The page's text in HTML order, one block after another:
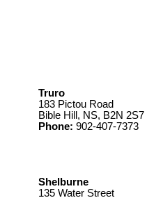
Truro
183 Pictou Road
Bible Hill, NS, B2N 2S7
Phone: 902-407-7373
Shelburne
135 Water Street